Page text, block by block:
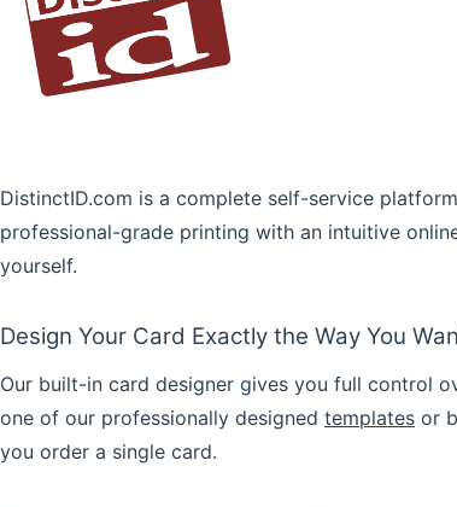
DistinctID.com is a complete self-service
professional-grade printing with an intuitive
yourself.
Design Your Card Exactly the Way You
Our built-in card designer gives you full control
one of our professionally designed templates or
you order a single card.